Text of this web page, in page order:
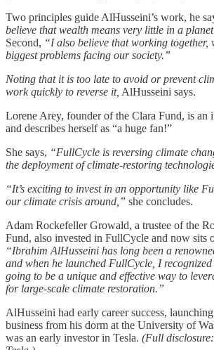
Two principles guide AlHusseini’s work, he
believe that wealth means very little in a
Second, “I also believe that working together,
biggest problems facing our society.”
Noting that it is too late to avoid or prevent
work quickly to reverse it, AlHusseini says.
Lorene Arey, founder of the Clara Fund, is an
and describes herself as “a huge fan!”
She says, “FullCycle is reversing climate
the deployment of climate-restoring
“It’s exciting to invest in an opportunity like
our climate crisis around,” she concludes.
Adam Rockefeller Growald, a trustee of the
Fund, also invested in FullCycle and now sits
“Ibrahim AlHusseini has long been a
and when he launched FullCycle, I
going to be a unique and effective way to
for large-scale climate restoration.”
AlHusseini had early career success,
business from his dorm at the University of
was an early investor in Tesla. (Full